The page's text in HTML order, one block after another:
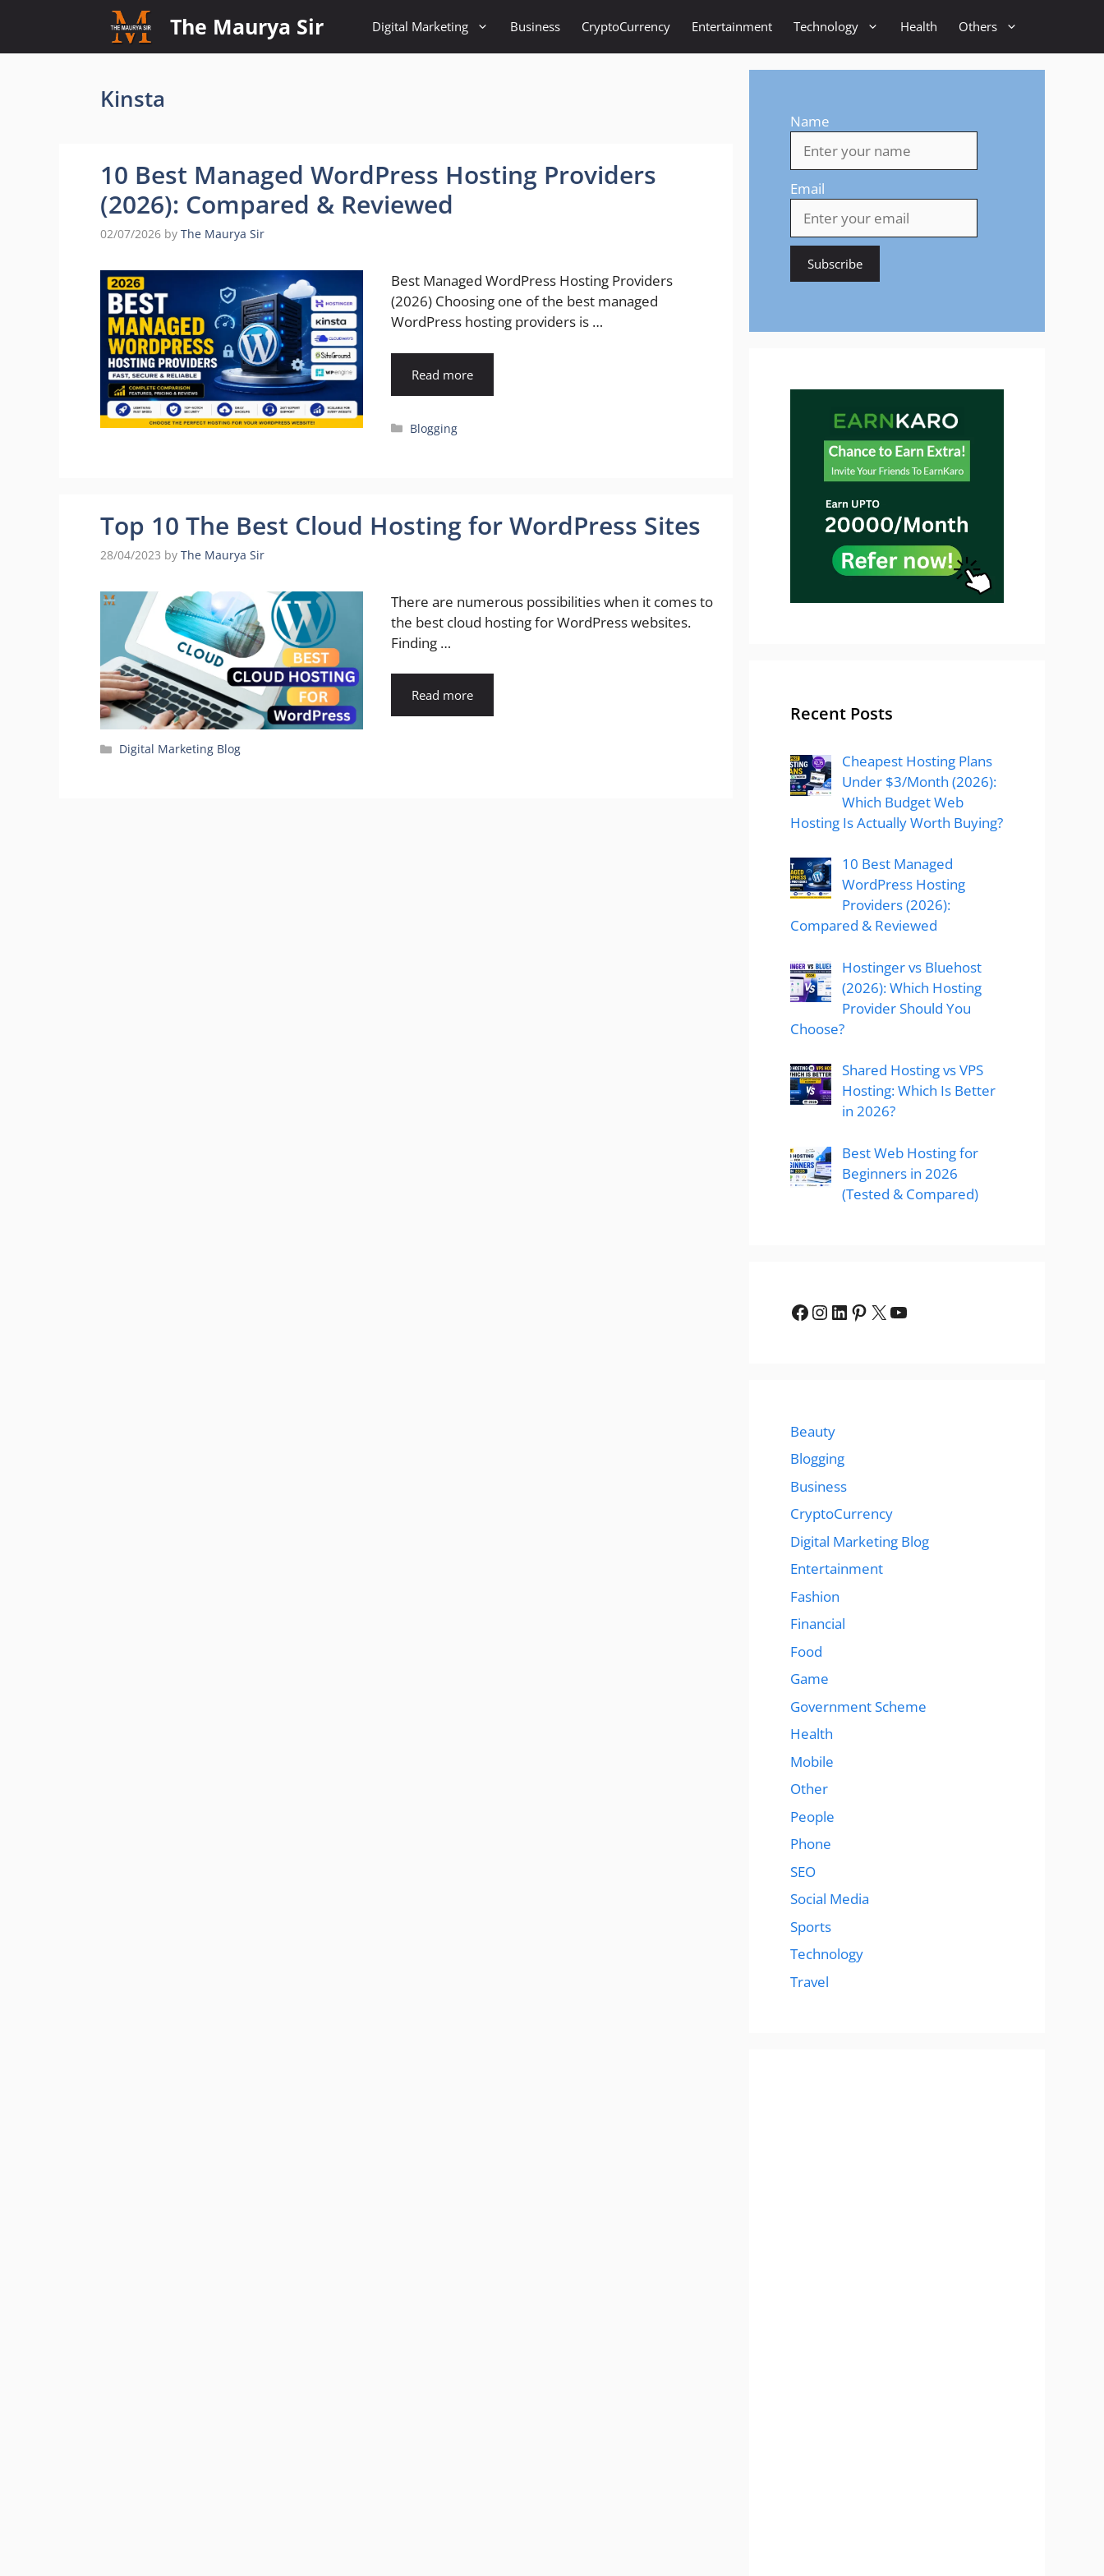
content
The Maurya Sir Digital Marketing Business CryptoCurrency Entertainment Technology Health Others
Kinsta
10 Best Managed WordPress Hosting Providers
(2026): Compared & Reviewed
02/07/2026 by The Maurya Sir
Best Managed WordPress Hosting Providers
(2026) Choosing one of the best managed
WordPress hosting providers is …
Read more
Categories
Blogging
Top 10 The Best Cloud Hosting for WordPress Sites
28/04/2023 by The Maurya Sir
There are numerous possibilities when it comes to
the best cloud hosting for WordPress websites.
Finding …
Read more
Categories
Digital Marketing Blog
Name
Email
Recent Posts
Cheapest Hosting Plans
Under $3/Month (2026):
Which Budget Web
Hosting Is Actually Worth Buying?
10 Best Managed
WordPress Hosting
Providers (2026):
Compared & Reviewed
Hostinger vs Bluehost
(2026): Which Hosting
Provider Should You
Choose?
Shared Hosting vs VPS
Hosting: Which Is Better
in 2026?
Best Web Hosting for
Beginners in 2026
(Tested & Compared)
Facebook
Instagram
LinkedIn
Pinterest
X YouTube
Beauty
Blogging
Business
CryptoCurrency
Digital Marketing Blog
Entertainment
Fashion
Financial
Food
Game
Government Scheme
Health
Mobile
Other
People
Phone
SEO
Social Media
Sports
Technology
Travel